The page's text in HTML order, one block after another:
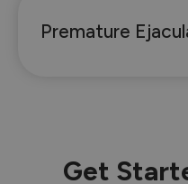
Premature
Get